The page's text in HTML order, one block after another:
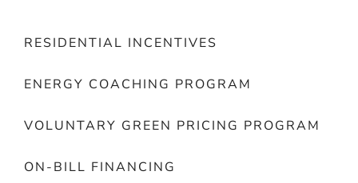
RESIDENTIAL INCENTIVES
ENERGY COACHING PROGRAM
VOLUNTARY GREEN PRICING PROGRAM
ON-BILL FINANCING